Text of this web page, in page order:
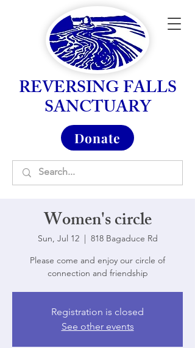
REVERSING FALLS
SANCTUARY
Donate
Women's circle
Sun, Jul 12
  |
818 Bagaduce Rd
Please come and enjoy our circle of
connection and friendship
Registration is closed
See other events